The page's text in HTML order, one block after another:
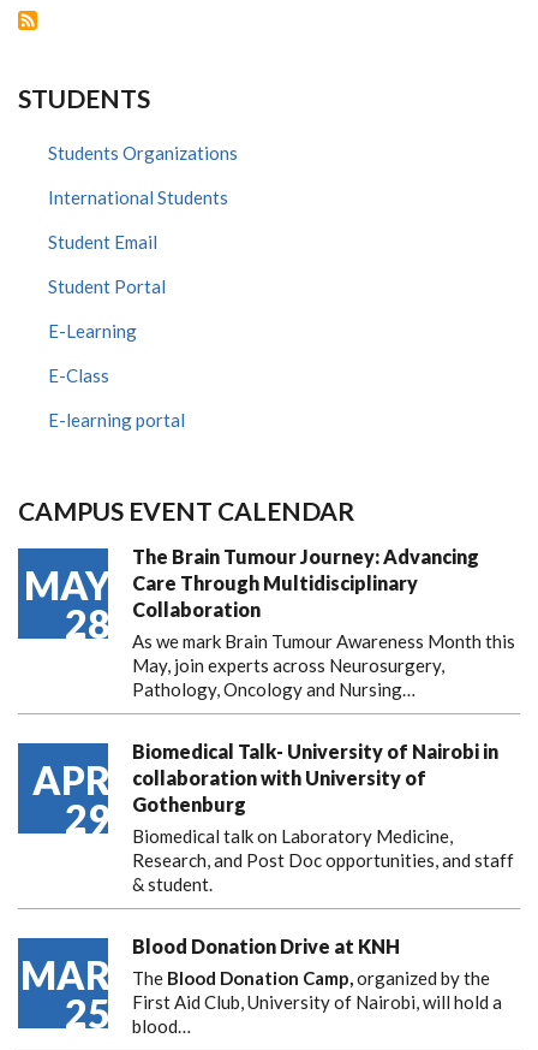
STUDENTS
Students Organizations
International Students
Student Email
Student Portal
E-Learning
E-Class
E-learning portal
CAMPUS EVENT CALENDAR
MAY
28
The Brain Tumour Journey: Advancing
Care Through Multidisciplinary
Collaboration
As we mark Brain Tumour Awareness Month this
May, join experts across Neurosurgery,
Pathology, Oncology and Nursing…
APR
29
Biomedical Talk- University of Nairobi in
collaboration with University of
Gothenburg
Biomedical talk on Laboratory Medicine,
Research, and Post Doc opportunities, and staff
& student.
MAR
25
Blood Donation Drive at KNH
The Blood Donation Camp, organized by the
First Aid Club, University of Nairobi, will hold a
blood…